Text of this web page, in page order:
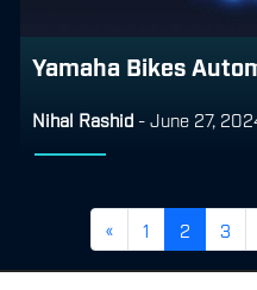
Yamaha Bikes
Nihal Rashid - June 27,
« 1 2 3